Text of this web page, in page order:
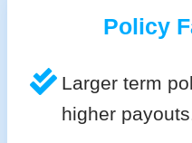
Policy
Larger term
higher